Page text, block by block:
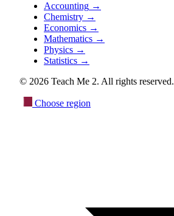
Accounting →
Chemistry →
Economics →
Mathematics →
Physics →
Statistics →
© 2026 Teach Me 2. All rights reserved.
Choose region